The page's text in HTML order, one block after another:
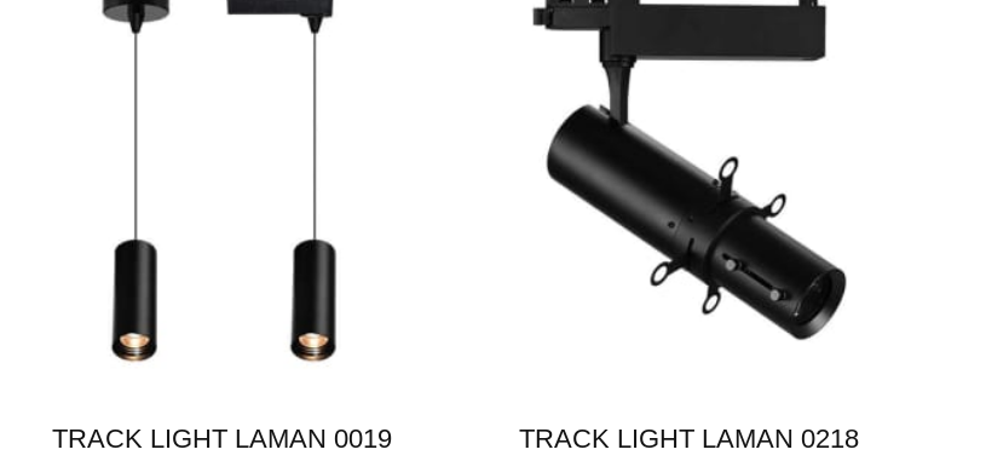
TRACK LIGHT LAMAN 0019
TRACK LIGHT LAMAN 0218